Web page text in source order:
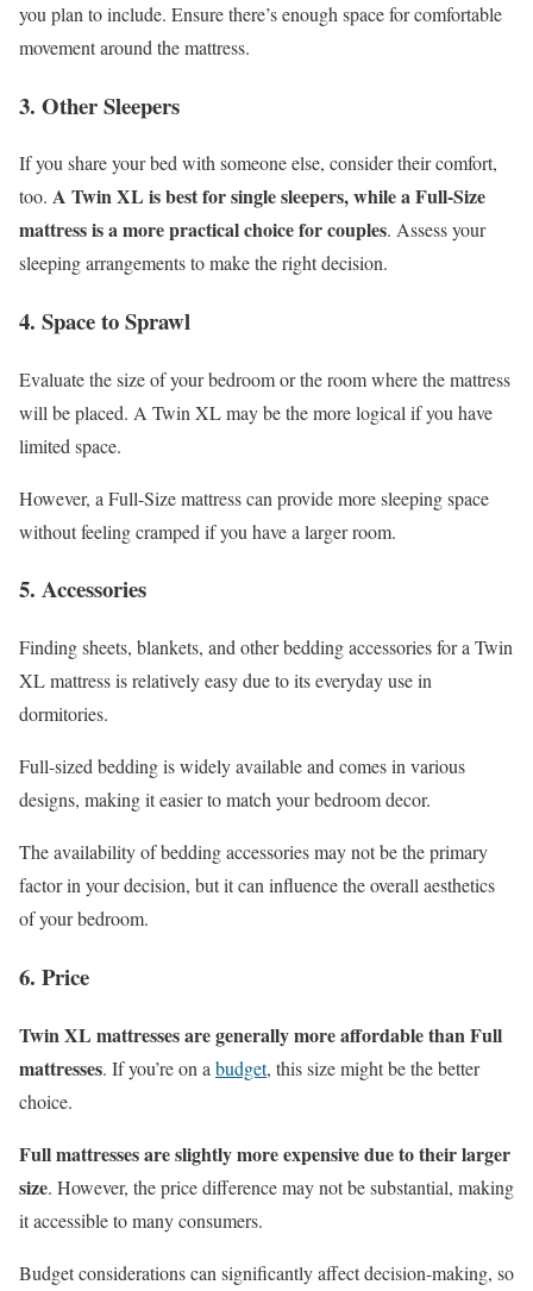
you plan to include. Ensure there’s enough space for comfortable
movement around the mattress.
3. Other Sleepers
If you share your bed with someone else, consider their comfort,
too. A Twin XL is best for single sleepers, while a Full-Size
mattress is a more practical choice for couples. Assess your
sleeping arrangements to make the right decision.
4. Space to Sprawl
Evaluate the size of your bedroom or the room where the mattress
will be placed. A Twin XL may be the more logical if you have
limited space.
However, a Full-Size mattress can provide more sleeping space
without feeling cramped if you have a larger room.
5. Accessories
Finding sheets, blankets, and other bedding accessories for a Twin
XL mattress is relatively easy due to its everyday use in
dormitories.
Full-sized bedding is widely available and comes in various
designs, making it easier to match your bedroom decor.
The availability of bedding accessories may not be the primary
factor in your decision, but it can influence the overall aesthetics
of your bedroom.
6. Price
Twin XL mattresses are generally more affordable than Full
mattresses. If you’re on a budget, this size might be the better
choice.
Full mattresses are slightly more expensive due to their larger
size. However, the price difference may not be substantial, making
it accessible to many consumers.
Budget considerations can significantly affect decision-making, so